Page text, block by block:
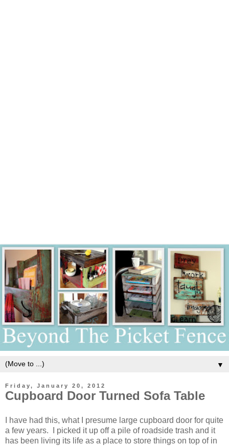
▼
Friday, January 20, 2012
Cupboard Door Turned Sofa Table
I have had this, what I presume large cupboard door for quite
a few years. I picked it up off a pile of roadside trash and it
has been living its life as a place to store things on top of in